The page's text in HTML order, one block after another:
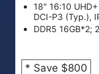
18" 16:10
DCI-P3 (Typ.),
DDR5 16GB*2;
* Save $800